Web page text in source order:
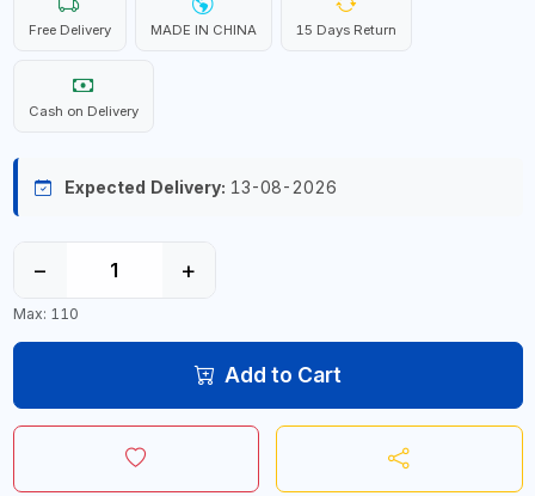
Free Delivery MADE IN CHINA 15 Days Return
Cash on Delivery
Expected Delivery: 13-08-2026
− +
Max: 110
Add to Cart